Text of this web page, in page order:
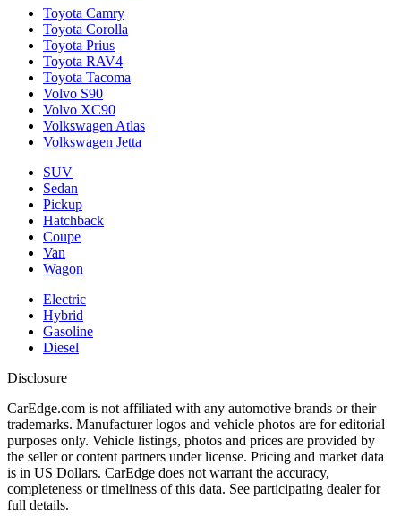
Toyota Camry
Toyota Corolla
Toyota Prius
Toyota RAV4
Toyota Tacoma
Volvo S90
Volvo XC90
Volkswagen Atlas
Volkswagen Jetta
SUV
Sedan
Pickup
Hatchback
Coupe
Van
Wagon
Electric
Hybrid
Gasoline
Diesel
Disclosure
CarEdge.com is not affiliated with any automotive brands or their
trademarks. Manufacturer logos and vehicle photos are for editorial
purposes only. Vehicle listings, photos and prices are provided by
the seller or content partners under license. Pricing and market data
is in US Dollars. CarEdge does not warrant the accuracy,
completeness or timeliness of this data. See participating dealer for
full details.